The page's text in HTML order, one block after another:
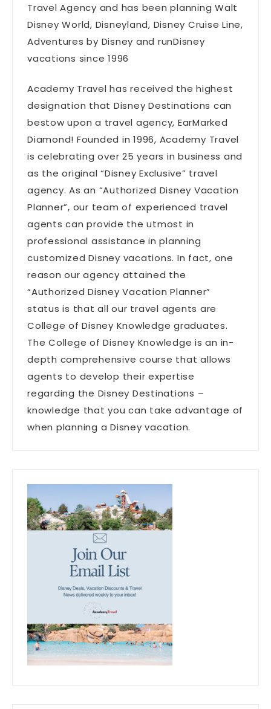
Travel Agency and has been planning Walt
Disney World, Disneyland, Disney Cruise Line,
Adventures by Disney and runDisney
vacations since 1996
Academy Travel has received the highest
designation that Disney Destinations can
bestow upon a travel agency, EarMarked
Diamond! Founded in 1996, Academy Travel
is celebrating over 25 years in business and
as the original “Disney Exclusive” travel
agency. As an “Authorized Disney Vacation
Planner”, our team of experienced travel
agents can provide the utmost in
professional assistance in planning
customized Disney vacations. In fact, one
reason our agency attained the
“Authorized Disney Vacation Planner”
status is that all our travel agents are
College of Disney Knowledge graduates.
The College of Disney Knowledge is an in-
depth comprehensive course that allows
agents to develop their expertise
regarding the Disney Destinations –
knowledge that you can take advantage of
when planning a Disney vacation.